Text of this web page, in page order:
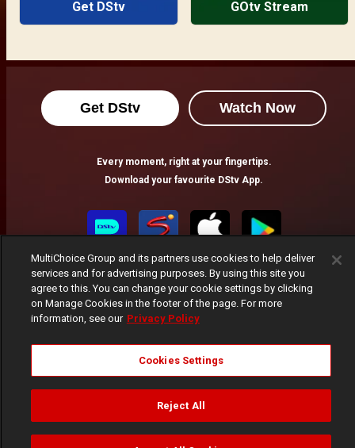
Get DStv GOtv Stream
Get DStv Watch Now
Every moment, right at your fingertips.
Download your favourite DStv App.
MultiChoice Website Terms of Use
Privacy Notice
Responsible Disclosure Policy
Copyright
© 2025 MultiChoice Africa Holdings BV. All rights reserved
MultiChoice Group and its partners use cookies to help deliver
services and for advertising purposes. By using this site you
agree to this. You can change your cookie settings by clicking
on Manage Cookies in the footer of the page. For more
information, see our Privacy Policy
Cookies Settings
Reject All